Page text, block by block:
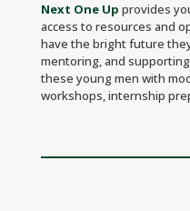
Next One Up provides
access to resources and
have the bright future
mentoring, and
these young men with
workshops, internship